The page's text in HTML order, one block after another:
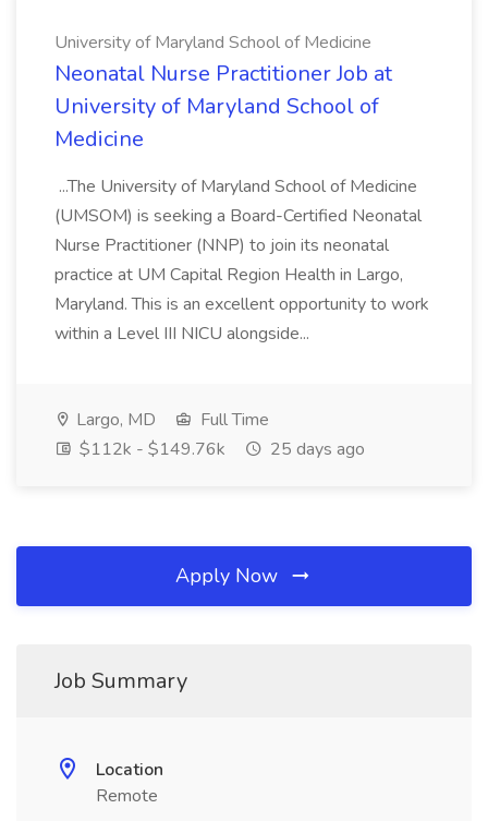
University of Maryland School of Medicine
Neonatal Nurse Practitioner Job at
University of Maryland School of
Medicine
...The University of Maryland School of Medicine
(UMSOM) is seeking a Board-Certified Neonatal
Nurse Practitioner (NNP) to join its neonatal
practice at UM Capital Region Health in Largo,
Maryland. This is an excellent opportunity to work
within a Level III NICU alongside...
Largo, MD
Full Time
$112k - $149.76k
25 days ago
Apply Now
Job Summary
Location
Remote